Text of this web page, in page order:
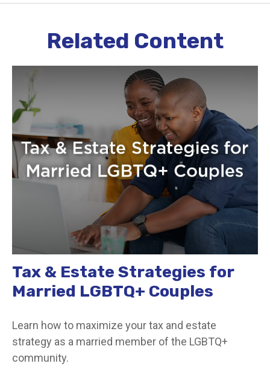
Related Content
Tax & Estate Strategies for
Married LGBTQ+ Couples
Learn how to maximize your tax and estate
strategy as a married member of the LGBTQ+
community.